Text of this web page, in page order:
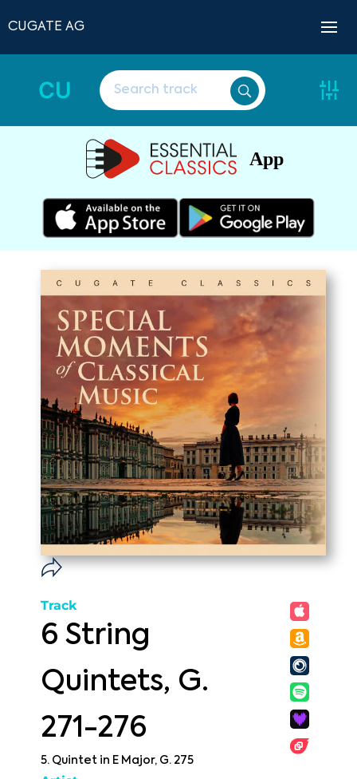
CUGATE AG
CU
App
Track
6 String
Quintets, G.
271-276
5. Quintet in E Major, G. 275